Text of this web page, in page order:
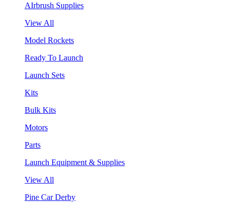
AIrbrush Supplies
View All
Model Rockets
Ready To Launch
Launch Sets
Kits
Bulk Kits
Motors
Parts
Launch Equipment & Supplies
View All
Pine Car Derby